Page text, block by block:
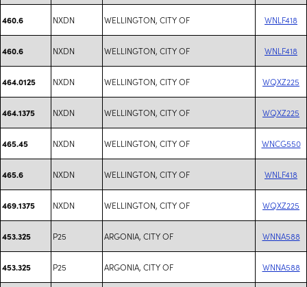
460.6 NXDN WELLINGTON, CITY OF WNLF418
460.6 NXDN WELLINGTON, CITY OF WNLF418
464.0125 NXDN WELLINGTON, CITY OF WQXZ225
464.1375 NXDN WELLINGTON, CITY OF WQXZ225
465.45 NXDN WELLINGTON, CITY OF WNCG550
465.6 NXDN WELLINGTON, CITY OF WNLF418
469.1375 NXDN WELLINGTON, CITY OF WQXZ225
453.325 P25 ARGONIA, CITY OF WNNA588
453.325 P25 ARGONIA, CITY OF WNNA588